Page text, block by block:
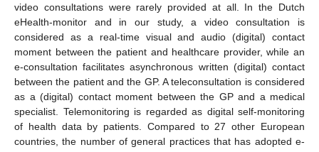
video consultations were rarely provided at all. In the Dutch
eHealth-monitor and in our study, a video consultation is
considered as a real-time visual and audio (digital) contact
moment between the patient and healthcare provider, while an
e-consultation facilitates asynchronous written (digital) contact
between the patient and the GP. A teleconsultation is considered
as a (digital) contact moment between the GP and a medical
specialist. Telemonitoring is regarded as digital self-monitoring
of health data by patients. Compared to 27 other European
countries, the number of general practices that has adopted e-